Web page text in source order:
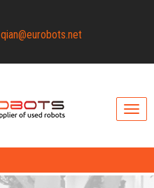
qian@eurobots.net